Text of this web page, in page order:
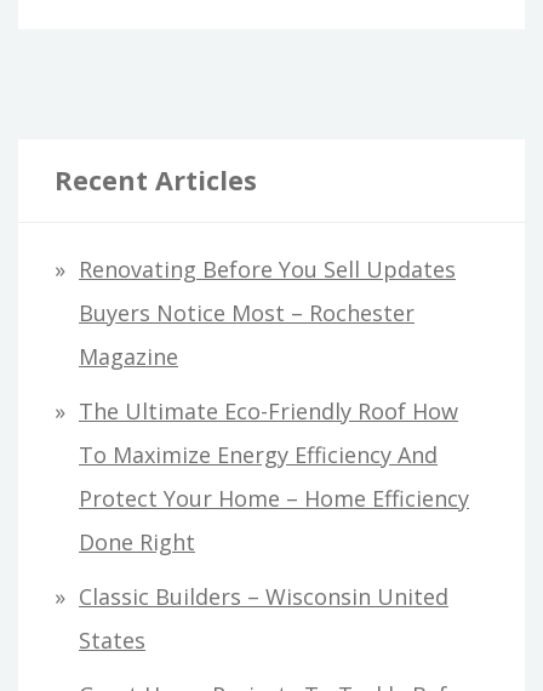
Recent Articles
Renovating Before You Sell Updates
Buyers Notice Most – Rochester
Magazine
The Ultimate Eco-Friendly Roof How
To Maximize Energy Efficiency And
Protect Your Home – Home Efficiency
Done Right
Classic Builders – Wisconsin United
States